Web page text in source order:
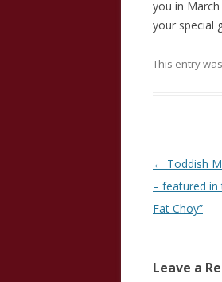
you in March
your special
This entry
Post
navigation
← Toddish
– featured in
Fat Choy”
Leave a